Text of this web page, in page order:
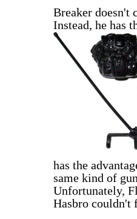
Breaker doesn't
Instead, he has
has the
same kind of
Unfortunately,
Hasbro